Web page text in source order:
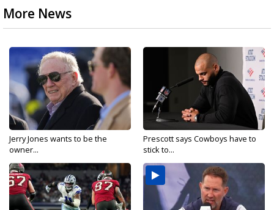
More News
Jerry Jones wants to be the
owner...
Prescott says Cowboys have to
stick to...